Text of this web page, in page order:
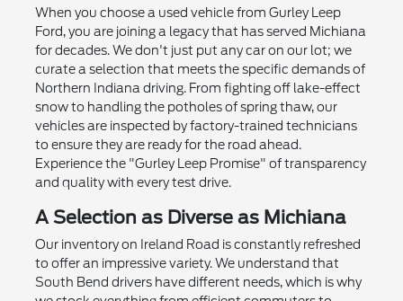
When you choose a used vehicle from Gurley Leep
Ford, you are joining a legacy that has served Michiana
for decades. We don't just put any car on our lot; we
curate a selection that meets the specific demands of
Northern Indiana driving. From fighting off lake-effect
snow to handling the potholes of spring thaw, our
vehicles are inspected by factory-trained technicians
to ensure they are ready for the road ahead.
Experience the "Gurley Leep Promise" of transparency
and quality with every test drive.
A Selection as Diverse as Michiana
Our inventory on Ireland Road is constantly refreshed
to offer an impressive variety. We understand that
South Bend drivers have different needs, which is why